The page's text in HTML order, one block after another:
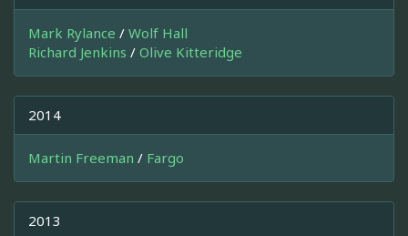
Mark Rylance / Wolf Hall
Richard Jenkins / Olive Kitteridge
2014
Martin Freeman / Fargo
2013